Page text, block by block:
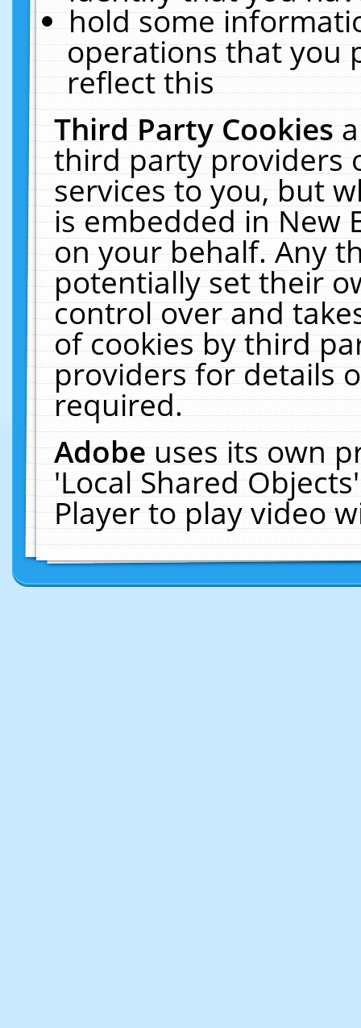
hold some
operations that you
reflect this
Third Party Cookies
third party providers
services to you, but
is embedded in New
on your behalf. Any
potentially set their
control over and
of cookies by third
providers for details
required.
Adobeuses its own
'Local Shared
Player to play video